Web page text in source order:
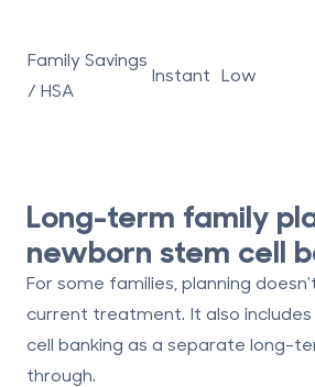
Family Savings
/ HSA
Instant Low
Long-term family
newborn stem cell
For some families, planning
current treatment. It also includes
cell banking as a separate long-
through.